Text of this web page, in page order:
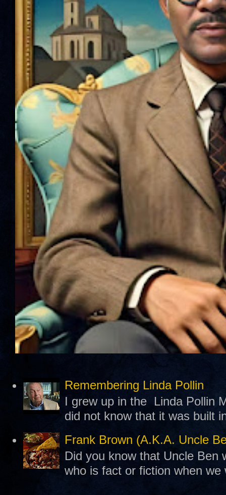
Remembering Linda Pollin
I grew up in the Linda Pollin
did not know that it was built
Frank Brown (A.K.A. Uncle
Did you know that Uncle Ben
who is fact or fiction when